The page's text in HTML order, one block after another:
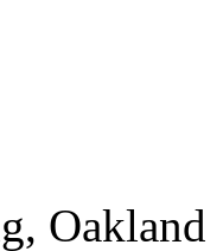
Oakland